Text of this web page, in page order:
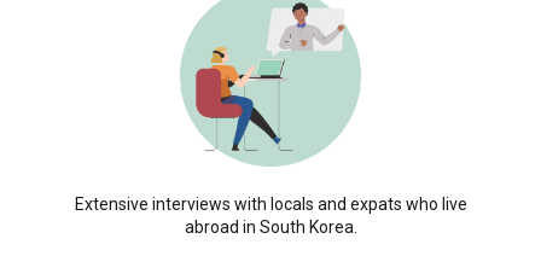
Extensive interviews with locals and expats who live
abroad in South Korea.